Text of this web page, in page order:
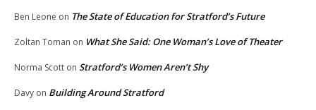
Ben Leone on The State of Education for Stratford’s Future
Zoltan Toman on What She Said: One Woman’s Love of Theater
Norma Scott on Stratford’s Women Aren’t Shy
Davy on Building Around Stratford